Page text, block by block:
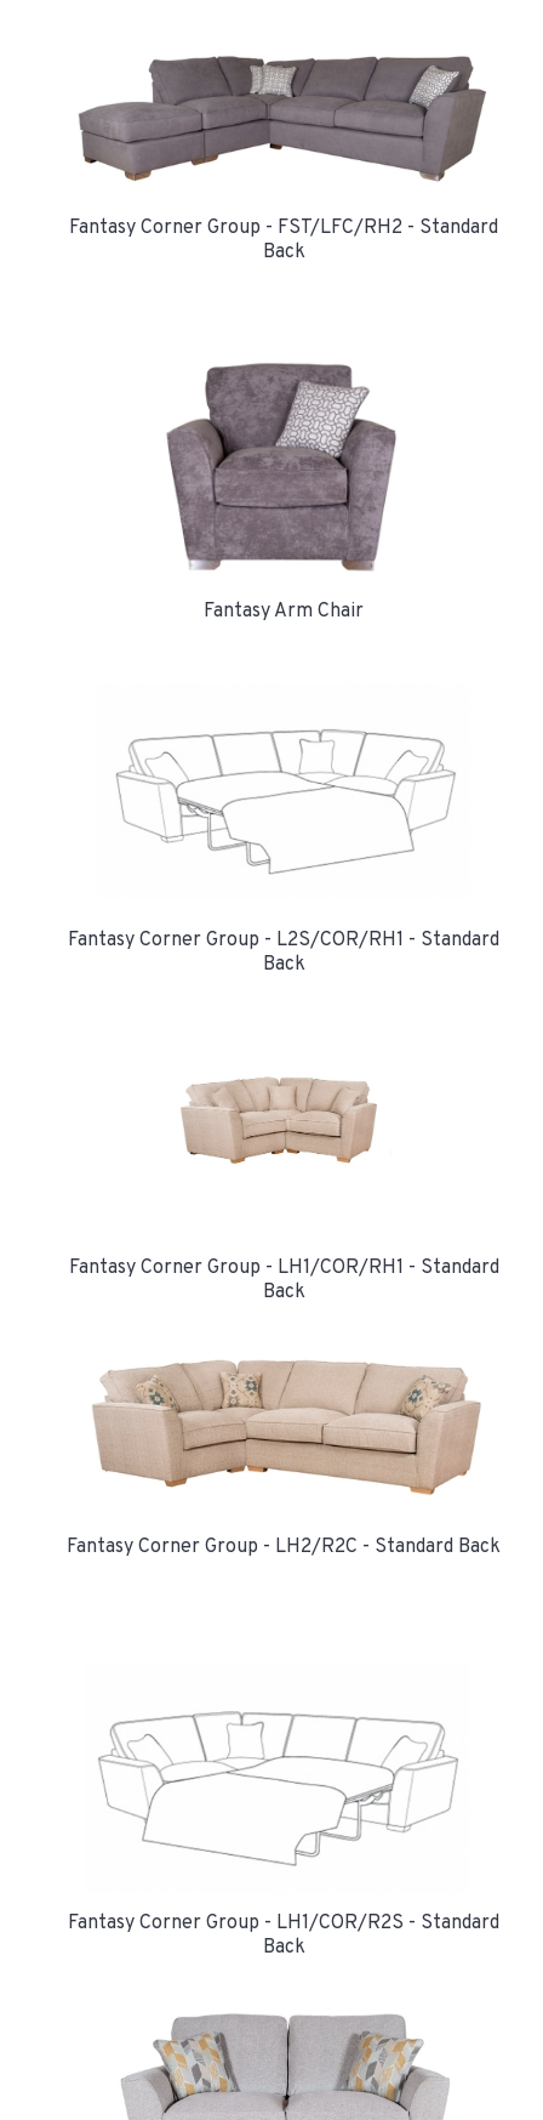
Fantasy Corner Group - FST/LFC/RH2 - Standard
Back
Fantasy Arm Chair
Fantasy Corner Group - L2S/COR/RH1 - Standard
Back
Fantasy Corner Group - LH1/COR/RH1 - Standard
Back
Fantasy Corner Group - LH2/R2C - Standard Back
Fantasy Corner Group - LH1/COR/R2S - Standard
Back